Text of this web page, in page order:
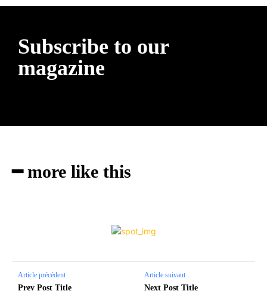
Subscribe to our
magazine
━ more like this
Article précédent
Prev Post Title
Article suivant
Next Post Title